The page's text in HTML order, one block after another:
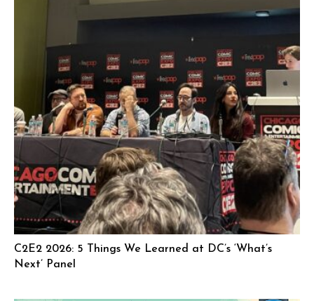
C2E2 2026: 5 Things We Learned at DC’s ‘What’s
Next’ Panel